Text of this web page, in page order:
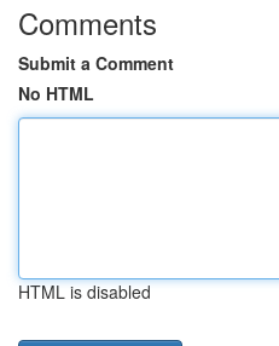
Comments
Submit a Comment
No HTML
HTML is disabled